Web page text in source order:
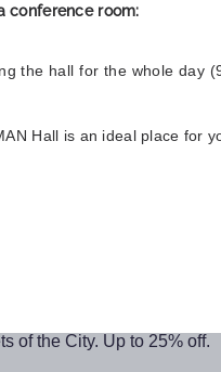
conference room:
the hall for the whole day
Hall is an ideal place for